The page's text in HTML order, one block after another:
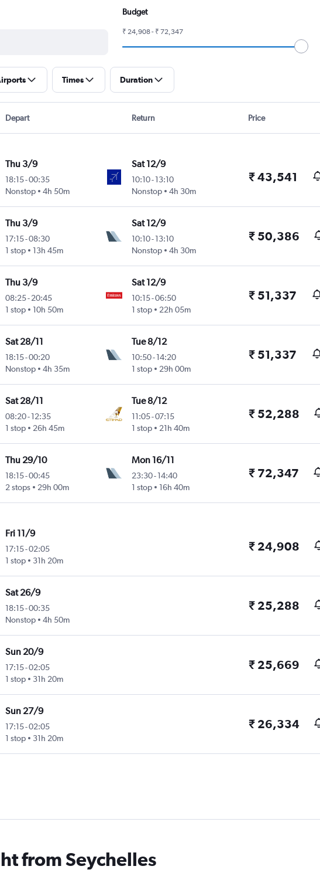
Budget
₹ 24,908 - ₹ 72,347
Times Duration
Depart Return Price
Thu 3/9
18:15-00:35
Nonstop
4h 50m
Sat 12/9
10:10- 13:10
Nonstop
4h 30m
₹ 43,541
Thu 3/9
17:15-08:30
1 stop
13h 45m
Sat 12/9
10:10- 13:10
Nonstop
4h 30m
₹ 50,386
Thu 3/9
08:25-20:45
1 stop
10h 50m
Sat 12/9
10:15-06:50
1 stop
22h 05m
₹ 51,337
Sat 28/11
18:15-00:20
Nonstop
4h 35m
Tue 8/12
10:50- 14:20
1 stop
29h 00m
₹ 51,337
Sat 28/11
08:20-12:35
1 stop
26h 45m
Tue 8/12
11:05-07:15
1 stop
21h 40m
₹ 52,288
Thu 29/10
18:15-00:45
2 stops
29h 00m
Mon 16/11
23:30- 14:40
1 stop
16h 40m
₹ 72,347
Fri 11/9
17:15-02:05
1 stop
31h 20m
₹ 24,908
Sat 26/9
18:15-00:35
Nonstop
4h 50m
₹ 25,288
Sun 20/9
17:15-02:05
1 stop
31h 20m
₹ 25,669
Sun 27/9
17:15-02:05
1 stop
31h 20m
₹ 26,334
from Seychelles